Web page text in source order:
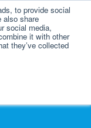
to provide social
also share
social media,
it with other
they’ve collected